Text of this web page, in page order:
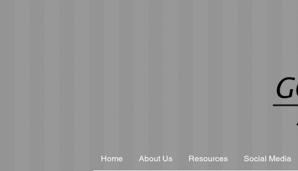
Home About Us Resources Social Media